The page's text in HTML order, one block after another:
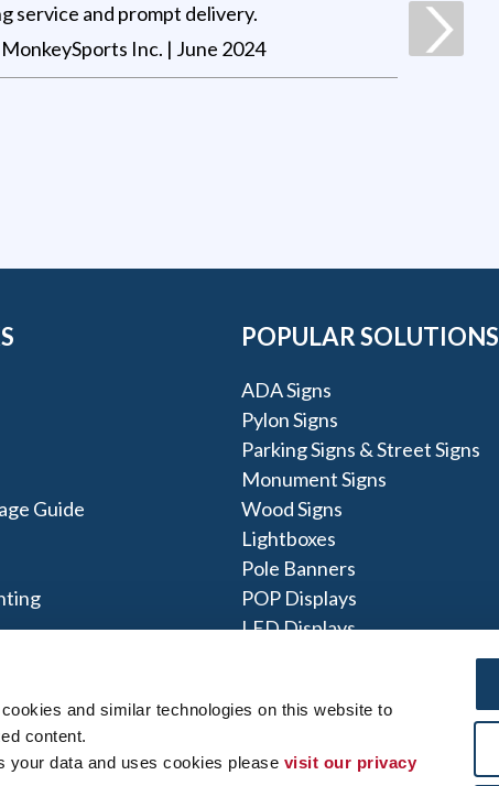
and similar technologies on this website to
content.
your data and uses cookies please visit our privacy
service and prompt delivery.
MonkeySports Inc. | June 2024
Guide
POPULAR SOLUTIONS
ADA Signs
Pylon Signs
Parking Signs & Street Signs
Monument Signs
Wood Signs
Lightboxes
Pole Banners
POP Displays
LED Displays